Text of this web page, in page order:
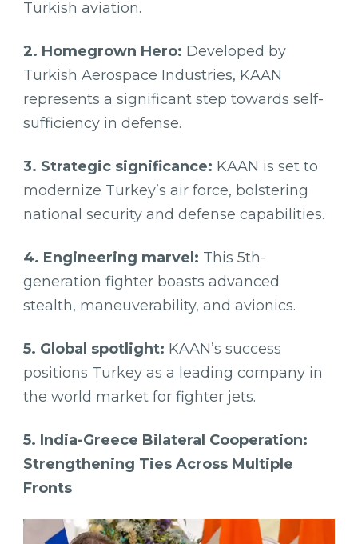
Turkish aviation.
2. Homegrown Hero: Developed by
Turkish Aerospace Industries, KAAN
represents a significant step towards self-
sufficiency in defense.
3. Strategic significance: KAAN is set to
modernize Turkey’s air force, bolstering
national security and defense capabilities.
4. Engineering marvel: This 5th-
generation fighter boasts advanced
stealth, maneuverability, and avionics.
5. Global spotlight: KAAN’s success
positions Turkey as a leading company in
the world market for fighter jets.
5. India-Greece Bilateral Cooperation:
Strengthening Ties Across Multiple
Fronts